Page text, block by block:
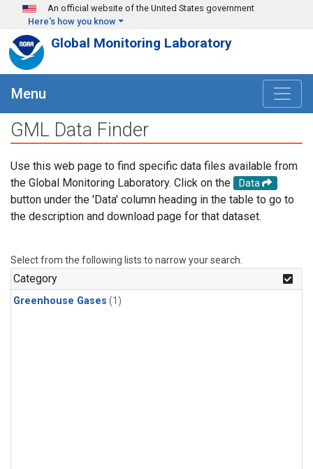
Skip to main content
An official website of the United States government
Here's how you know
Global Monitoring Laboratory
Menu
GML Data Finder
Use this web page to find specific data files available from
the Global Monitoring Laboratory. Click on the
Data
button under the 'Data' column heading in the table to go to
the description and download page for that dataset.
Select from the following lists to narrow your search.
Category
Greenhouse Gases (1)